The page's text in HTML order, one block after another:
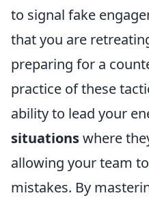
to signal fake
that you are
preparing for a
practice of these
ability to lead your
situationswhere
allowing your team
mistakes. By